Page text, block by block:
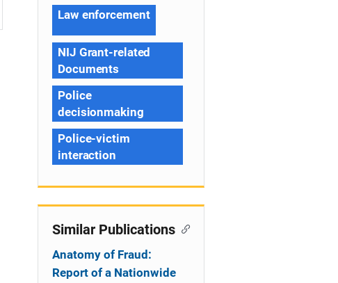
Law enforcement
NIJ Grant-related
Documents
Police
decisionmaking
Police-victim
interaction
Similar Publications
Anatomy of Fraud:
Report of a Nationwide